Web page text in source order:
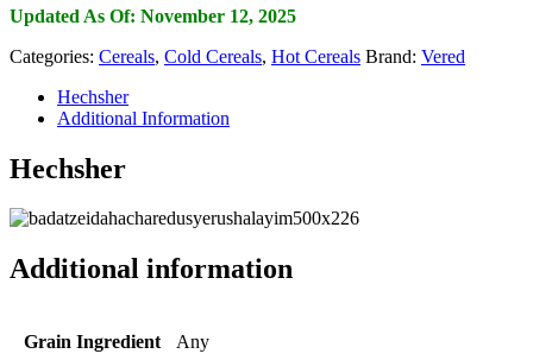
Updated As Of: November 12, 2025
Categories: Cereals, Cold Cereals, Hot Cereals Brand: Vered
Hechsher
Additional Information
Hechsher
Additional information
Grain Ingredient Any